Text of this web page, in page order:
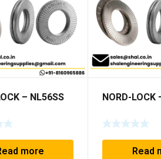
– NL56SS
more
NORD-LOCK
Read